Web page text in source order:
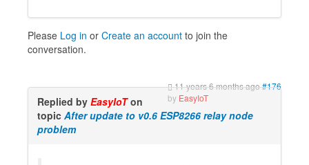
Please Log in or Create an account to join the
conversation.
11 years 6 months ago#176
by EasyIoT
Replied by EasyIoTon
topic After update to v0.6 ESP8266 relay node
problem